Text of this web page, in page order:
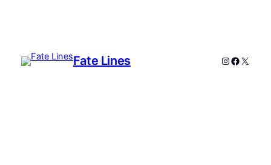
Fate Lines Instagram
X